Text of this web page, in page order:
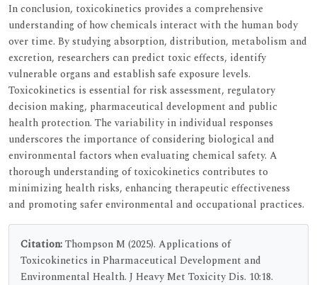
In conclusion, toxicokinetics provides a comprehensive
understanding of how chemicals interact with the human body
over time. By studying absorption, distribution, metabolism and
excretion, researchers can predict toxic effects, identify
vulnerable organs and establish safe exposure levels.
Toxicokinetics is essential for risk assessment, regulatory
decision making, pharmaceutical development and public
health protection. The variability in individual responses
underscores the importance of considering biological and
environmental factors when evaluating chemical safety. A
thorough understanding of toxicokinetics contributes to
minimizing health risks, enhancing therapeutic effectiveness
and promoting safer environmental and occupational practices.
Citation:Thompson M (2025). Applications of
Toxicokinetics in Pharmaceutical Development and
Environmental Health. J Heavy Met Toxicity Dis. 10:18.